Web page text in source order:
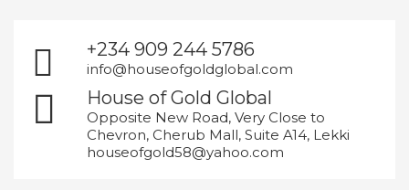
+234 909 244 5786
info@houseofgoldglobal.com
House of Gold Global
Opposite New Road, Very Close to
Chevron, Cherub Mall, Suite A14, Lekki
houseofgold58@yahoo.com